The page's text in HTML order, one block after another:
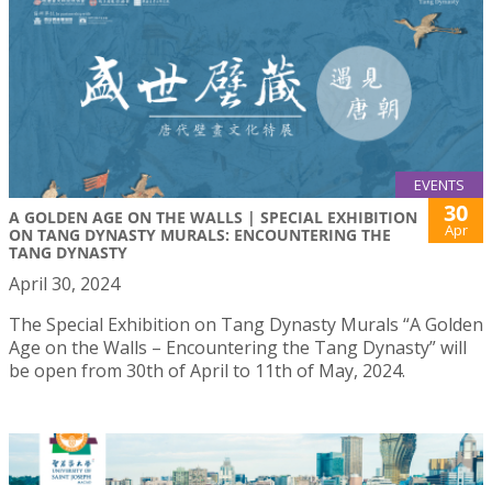
EVENTS
A GOLDEN AGE ON THE WALLS | SPECIAL EXHIBITION
ON TANG DYNASTY MURALS: ENCOUNTERING THE
TANG DYNASTY
30
Apr
April 30, 2024
The Special Exhibition on Tang Dynasty Murals “A Golden
Age on the Walls – Encountering the Tang Dynasty” will
be open from 30th of April to 11th of May, 2024.